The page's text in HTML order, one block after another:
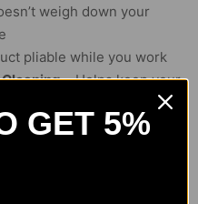
weigh down your
pliable while you work
– Helps keep your
and ready for each set
GET 5%